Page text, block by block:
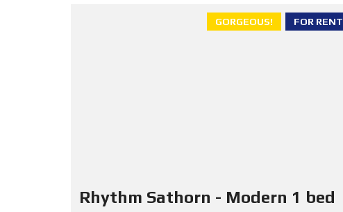
FOR RENT
GORGEOUS!
Rhythm Sathorn - Modern 1 bed